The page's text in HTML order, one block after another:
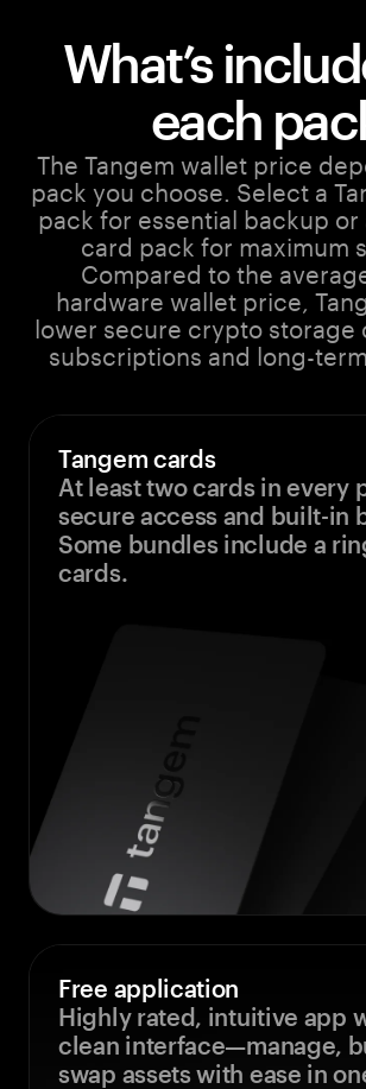
What’s
each
The Tangem wallet price
pack you choose. Select a
pack for essential backup or
card pack for maximum
Compared to the
hardware wallet price,
lower secure crypto storage
subscriptions and long-
Tangem cards
At least two cards in every
secure access and built-in
Some bundles include a
cards.
Free application
Highly rated, intuitive app
clean interface—manage,
swap assets with ease in